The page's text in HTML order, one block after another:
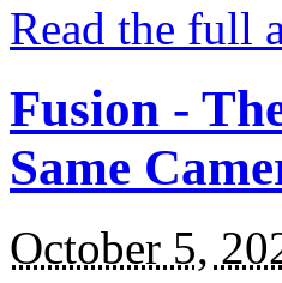
Read the full
Fusion -
Same
October 5,